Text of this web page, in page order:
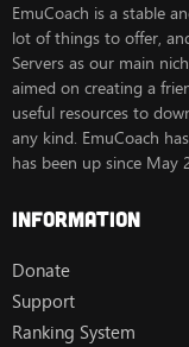
EmuCoach is a stable
lot of things to offer,
Servers as our main
aimed on creating a
useful resources to
any kind. EmuCoach
has been up since May
Information
Donate
Support
Ranking System